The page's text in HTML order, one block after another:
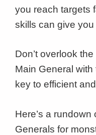
you reach targets
skills can give
Don’t overlook
Main General with
key to efficient
Here’s a
Generals for